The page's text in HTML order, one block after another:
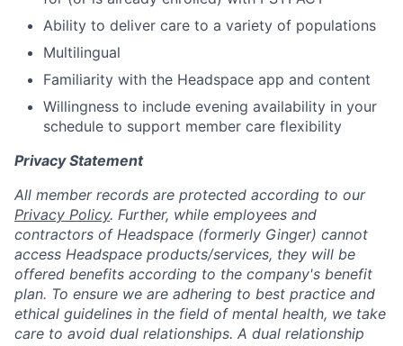
Ability to deliver care to a variety of populations
Multilingual
Familiarity with the Headspace app and content
Willingness to include evening availability in your
schedule to support member care flexibility
Privacy Statement
All member records are protected according to our
Privacy Policy. Further, while employees and
contractors of Headspace (formerly Ginger) cannot
access Headspace products/services, they will be
offered benefits according to the company's benefit
plan. To ensure we are adhering to best practice and
ethical guidelines in the field of mental health, we take
care to avoid dual relationships. A dual relationship